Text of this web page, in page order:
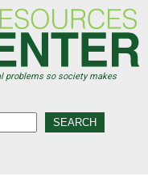
problems so society makes